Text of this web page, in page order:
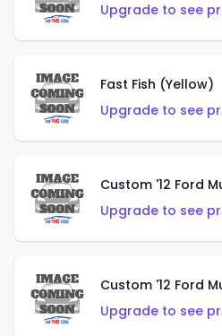
Upgrade to see
Fast Fish (Yellow)
Upgrade to see
Custom '12 Ford
Upgrade to see
Upgrade to see